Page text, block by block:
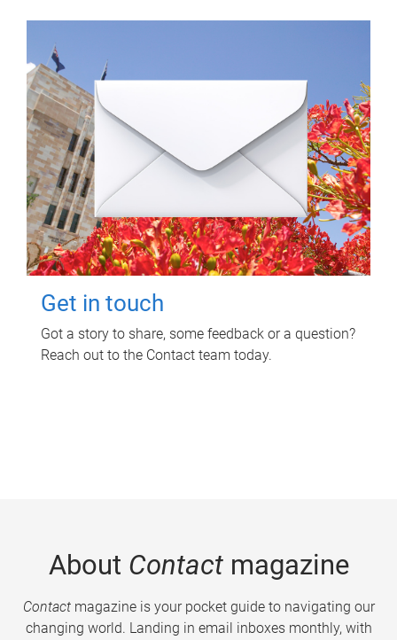
Get in touch
Got a story to share, some feedback or a question?
Reach out to the Contact team today.
About Contactmagazine
Contactmagazine is your pocket guide to navigating our
changing world. Landing in email inboxes monthly, with